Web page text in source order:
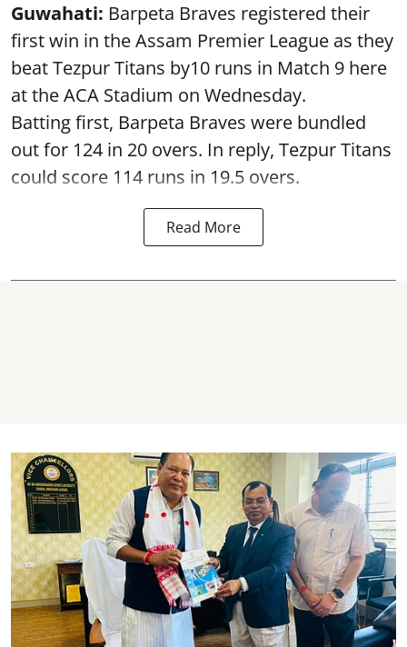
Guwahati: Barpeta Braves registered their
first win in the Assam Premier League as they
beat Tezpur Titans by10 runs in Match 9 here
at the ACA Stadium on Wednesday.
Batting first, Barpeta Braves were bundled
out for 124 in 20 overs. In reply, Tezpur Titans
could score 114 runs in 19.5 overs.
Read More